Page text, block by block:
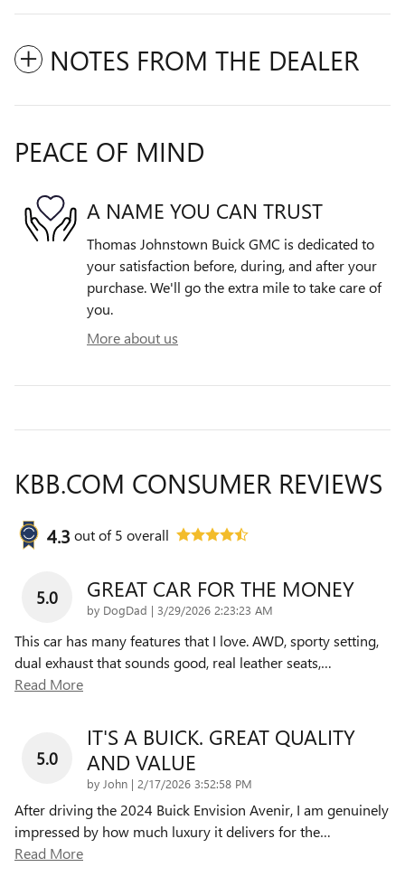
NOTES FROM THE DEALER
PEACE OF MIND
A NAME YOU CAN TRUST
Thomas Johnstown Buick GMC is dedicated to
your satisfaction before, during, and after your
purchase. We'll go the extra mile to take care of
you.
More about us
KBB.COM CONSUMER REVIEWS
4.3 out of5 overall
5.0 GREAT CAR FOR THE MONEY
by DogDad | on
3/29/2026 2:23:23 AM
This car has many features that I love. AWD, sporty setting,
dual exhaust that sounds good, real leather seats,…
Read More
5.0
IT'S A BUICK. GREAT QUALITY
AND VALUE
by John | on
2/17/2026 3:52:58 PM
After driving the 2024 Buick Envision Avenir, I am genuinely
impressed by how much luxury it delivers for the…
Read More